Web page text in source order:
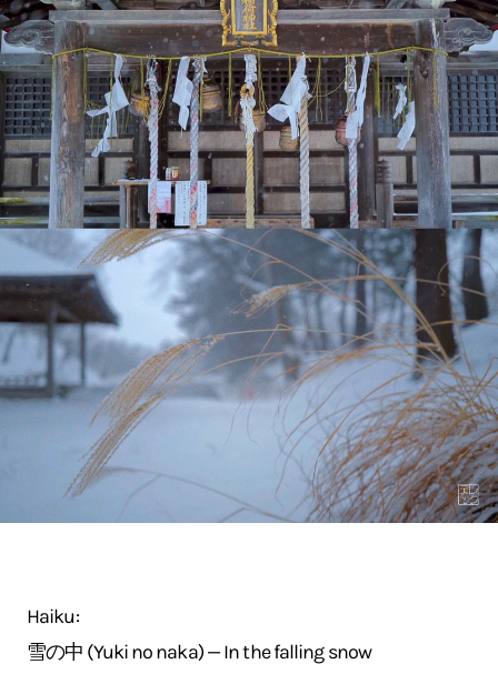
Haiku:
雪の中 (Yuki no naka) — In the falling snow